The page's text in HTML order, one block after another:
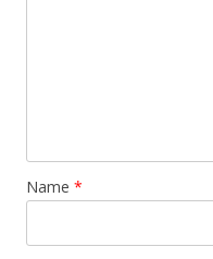
Name *